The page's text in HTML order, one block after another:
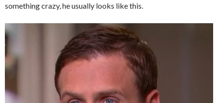
something crazy, he usually looks like this.